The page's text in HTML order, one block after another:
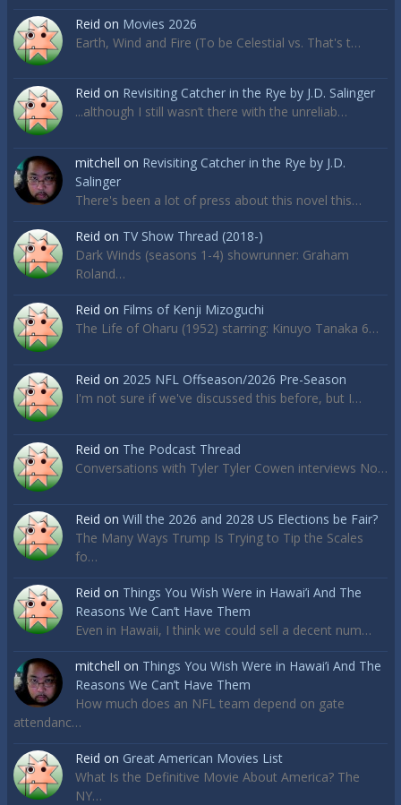
Reid on Movies 2026
Earth, Wind and Fire (To be Celestial vs. That's t…
Reid on Revisiting Catcher in the Rye by J.D. Salinger
...although I still wasn’t there with the unreliab…
mitchell on Revisiting Catcher in the Rye by J.D.
Salinger
There's been a lot of press about this novel this…
Reid on TV Show Thread (2018-)
Dark Winds (seasons 1-4) showrunner: Graham
Roland…
Reid on Films of Kenji Mizoguchi
The Life of Oharu (1952) starring: Kinuyo Tanaka 6…
Reid on 2025 NFL Offseason/2026 Pre-Season
I'm not sure if we've discussed this before, but I…
Reid on The Podcast Thread
Conversations with Tyler Tyler Cowen interviews No…
Reid on Will the 2026 and 2028 US Elections be Fair?
The Many Ways Trump Is Trying to Tip the Scales
fo…
Reid on Things You Wish Were in Hawai’i And The
Reasons We Can’t Have Them
Even in Hawaii, I think we could sell a decent num…
mitchell on Things You Wish Were in Hawai’i And The
Reasons We Can’t Have Them
How much does an NFL team depend on gate
attendanc…
Reid on Great American Movies List
What Is the Definitive Movie About America? The
NY…